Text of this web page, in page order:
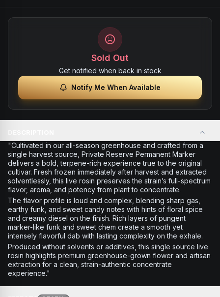
Sold Out
Get notified when back in stock
Notify Me When Available
"Cultivated in our all-season greenhouse and crafted from a
single harvest source, Private Reserve Permanent Marker
delivers a bold, terpene-rich experience true to the original
cultivar. Fresh frozen immediately after harvest and extracted
solventlessly, this live rosin preserves the strain’s full-spectrum
flavor, aroma, and potency from plant to concentrate.
The flavor profile is loud and complex, blending sharp gas,
earthy funk, and sweet candy notes with hints of floral spice
and creamy diesel on the finish. Rich layers of pungent
marker-like funk and sweet chem create a smooth yet
intensely flavorful dab with lasting complexity on the exhale.
Produced without solvents or additives, this single source live
rosin highlights premium greenhouse-grown flower and artisan
extraction for a clean, strain-authentic concentrate
experience."